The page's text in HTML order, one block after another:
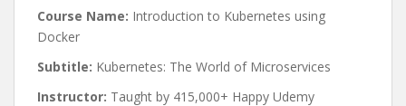
Course Name: Introduction to Kubernetes using
Docker
Subtitle: Kubernetes: The World of Microservices
Instructor: Taught by 415,000+ Happy Udemy